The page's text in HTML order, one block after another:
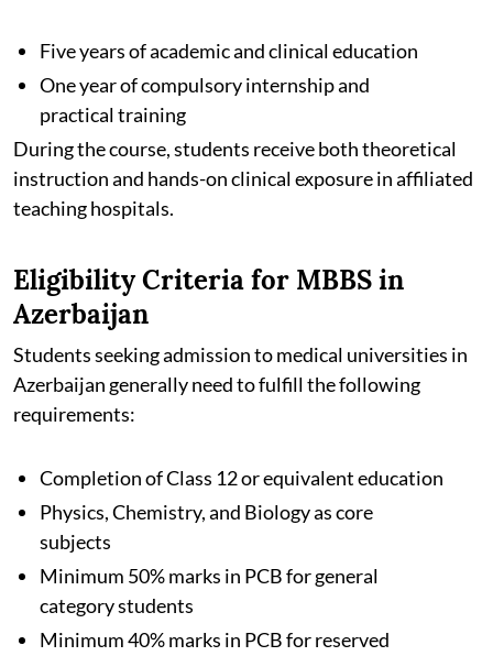
Five years of academic and clinical education
One year of compulsory internship and
practical training
During the course, students receive both theoretical
instruction and hands-on clinical exposure in affiliated
teaching hospitals.
Eligibility Criteria for MBBS in
Azerbaijan
Students seeking admission to medical universities in
Azerbaijan generally need to fulfill the following
requirements:
Completion of Class 12 or equivalent education
Physics, Chemistry, and Biology as core
subjects
Minimum 50% marks in PCB for general
category students
Minimum 40% marks in PCB for reserved